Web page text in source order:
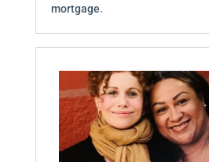
mortgage.